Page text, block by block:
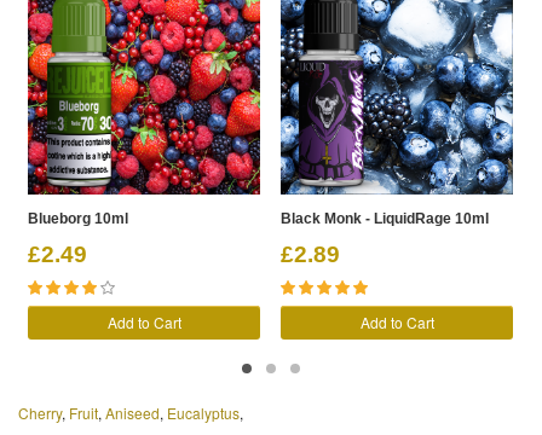
Blueborg 10ml
£2.49
Add to Cart
Black Monk - LiquidRage 10ml
£2.89
Add to Cart
Cherry, Fruit, Aniseed, Eucalyptus,